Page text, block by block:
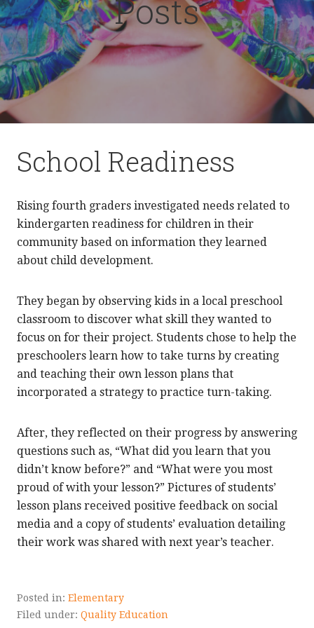
Posts
School Readiness
Rising fourth graders investigated needs related to
kindergarten readiness for children in their
community based on information they learned
about child development.
They began by observing kids in a local preschool
classroom to discover what skill they wanted to
focus on for their project. Students chose to help the
preschoolers learn how to take turns by creating
and teaching their own lesson plans that
incorporated a strategy to practice turn-taking.
After, they reflected on their progress by answering
questions such as, “What did you learn that you
didn’t know before?” and “What were you most
proud of with your lesson?” Pictures of students’
lesson plans received positive feedback on social
media and a copy of students’ evaluation detailing
their work was shared with next year’s teacher.
Posted in: Elementary
Filed under: Quality Education